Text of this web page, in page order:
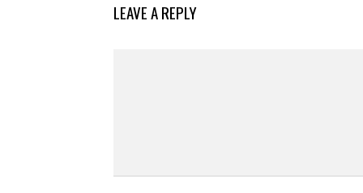
LEAVE A REPLY